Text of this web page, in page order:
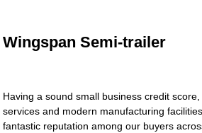
Wingspan Semi-trailer
Having a sound small business credit
services and modern manufacturing
fantastic reputation among our buyers